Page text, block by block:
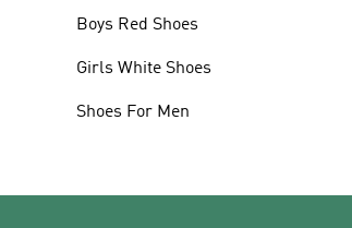
Boys Red Shoes
Girls White Shoes
Shoes For Men